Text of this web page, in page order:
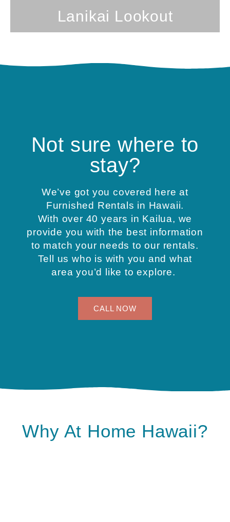
Lanikai Lookout
Not sure where to
stay?
We’ve got you covered here at
Furnished Rentals in Hawaii.
With over 40 years in Kailua, we
provide you with the best information
to match your needs to our rentals.
Tell us who is with you and what
area you’d like to explore.
CALL NOW
Why At Home Hawaii?